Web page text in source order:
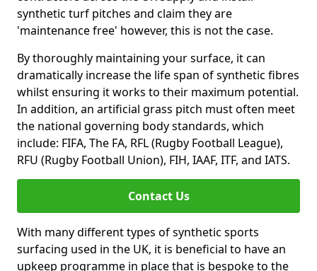
synthetic turf pitches and claim they are
'maintenance free' however, this is not the case.
By thoroughly maintaining your surface, it can
dramatically increase the life span of synthetic fibres
whilst ensuring it works to their maximum potential.
In addition, an artificial grass pitch must often meet
the national governing body standards, which
include: FIFA, The FA, RFL (Rugby Football League),
RFU (Rugby Football Union), FIH, IAAF, ITF, and IATS.
Contact Us
With many different types of synthetic sports
surfacing used in the UK, it is beneficial to have an
upkeep programme in place that is bespoke to the